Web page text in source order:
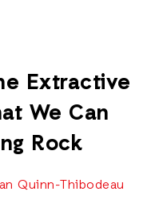
Extractive
We Can
Rock
Quinn-Thibodeau